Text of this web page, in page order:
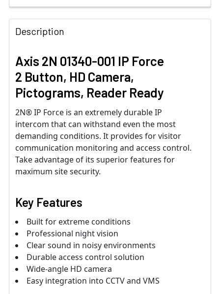
Description
Axis 2N 01340-001 IP Force
2 Button, HD Camera,
Pictograms, Reader Ready
2N® IP Force is an extremely durable IP
intercom that can withstand even the most
demanding conditions. It provides for visitor
communication monitoring and access control.
Take advantage of its superior features for
maximum site security.
Key Features
Built for extreme conditions
Professional night vision
Clear sound in noisy environments
Durable access control solution
Wide-angle HD camera
Easy integration into CCTV and VMS